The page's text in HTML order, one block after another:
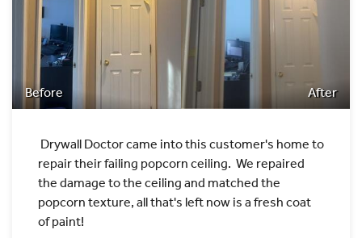
Before After
Drywall Doctor came into this customer's home to
repair their failing popcorn ceiling. We repaired
the damage to the ceiling and matched the
popcorn texture, all that's left now is a fresh coat
of paint!